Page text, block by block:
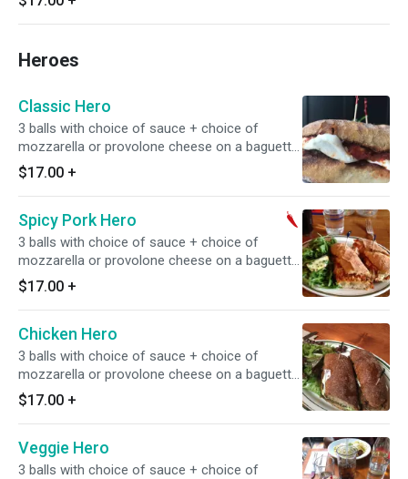
Heroes
Classic Hero
3 balls with choice of sauce + choice of
mozzarella or provolone cheese on a baguette,
served with a simple salad. ** Contains beef &
pork
$17.00 +
Spicy Pork Hero
3 balls with choice of sauce + choice of
mozzarella or provolone cheese on a baguette,
served with a simple salad. ** Contains pork
$17.00 +
Chicken Hero
3 balls with choice of sauce + choice of
mozzarella or provolone cheese on a baguette,
served with a simple salad.
$17.00 +
Veggie Hero
3 balls with choice of sauce + choice of